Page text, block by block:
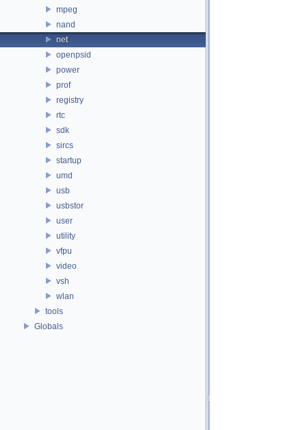
mpeg
nand
net
openpsid
power
prof
registry
rtc
sdk
sircs
startup
umd
usb
usbstor
user
utility
vfpu
video
vsh
wlan
tools
Globals